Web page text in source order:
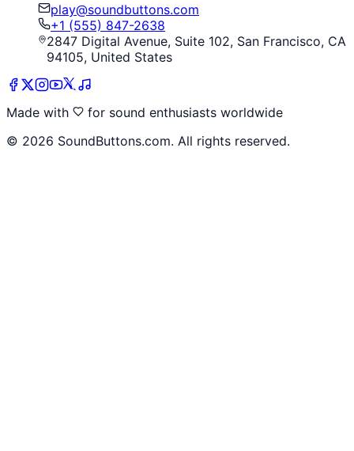
play@soundbuttons.com
+1 (555) 847-2638
2847 Digital Avenue, Suite 102, San Francisco, CA
94105, United States
Made with
for sound enthusiasts worldwide
© 2026 SoundButtons.com. All rights reserved.